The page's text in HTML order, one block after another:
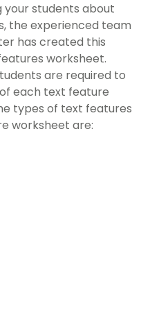
your students about
, the experienced team
has created this
worksheet.
are required to
each text feature
types of text features
worksheet are: